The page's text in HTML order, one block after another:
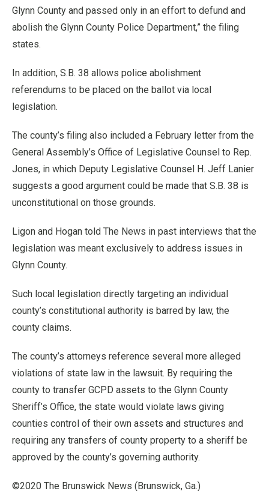
Glynn County and passed only in an effort to defund and
abolish the Glynn County Police Department,” the filing
states.
In addition, S.B. 38 allows police abolishment
referendums to be placed on the ballot via local
legislation.
The county’s filing also included a February letter from the
General Assembly’s Office of Legislative Counsel to Rep.
Jones, in which Deputy Legislative Counsel H. Jeff Lanier
suggests a good argument could be made that S.B. 38 is
unconstitutional on those grounds.
Ligon and Hogan told The News in past interviews that the
legislation was meant exclusively to address issues in
Glynn County.
Such local legislation directly targeting an individual
county’s constitutional authority is barred by law, the
county claims.
The county’s attorneys reference several more alleged
violations of state law in the lawsuit. By requiring the
county to transfer GCPD assets to the Glynn County
Sheriff’s Office, the state would violate laws giving
counties control of their own assets and structures and
requiring any transfers of county property to a sheriff be
approved by the county’s governing authority.
©2020 The Brunswick News (Brunswick, Ga.)